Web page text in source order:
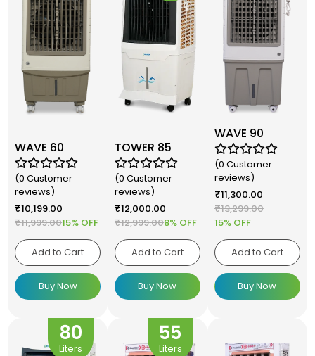
WAVE 60
(0 Customer
reviews)
₹10,199.00
₹11,999.0015% OFF
Add to Cart
Buy Now
TOWER 85
(0 Customer
reviews)
₹12,000.00
₹12,999.008% OFF
Add to Cart
Buy Now
WAVE 90
(0 Customer
reviews)
₹11,300.00
₹13,299.00
15% OFF
Add to Cart
Buy Now
80
Liters
55
Liters